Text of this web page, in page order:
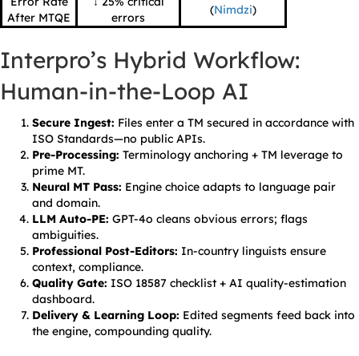
After MTQE
errors
(Nimdzi)
Interpro’s Hybrid Workflow:
Human-in-the-Loop AI
Secure Ingest: Files enter a TM secured in accordance with
ISO Standards—no public APIs.
Pre-Processing: Terminology anchoring + TM leverage to
prime MT.
Neural MT Pass: Engine choice adapts to language pair
and domain.
LLM Auto-PE: GPT-4o cleans obvious errors; flags
ambiguities.
Professional Post-Editors: In-country linguists ensure
context, compliance.
Quality Gate: ISO 18587 checklist + AI quality-estimation
dashboard.
Delivery & Learning Loop: Edited segments feed back into
the engine, compounding quality.